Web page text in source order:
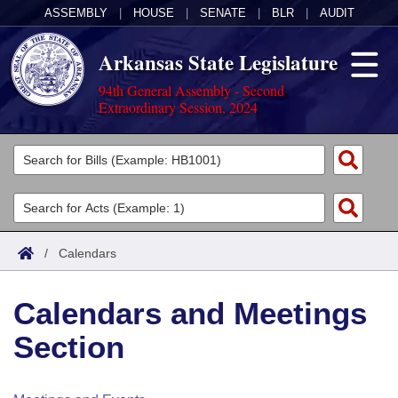
ASSEMBLY HOUSE SENATE BLR AUDIT
Arkansas State Legislature
94th General Assembly - Second
Extraordinary Session, 2024
Legislators
List All
Search
Committees
Joint
House
Acts
Search by Range
Advanced Search
Bills
Search by Range
Advanced Search
Calendars
Meetings and Events
Arkansas Law
/ Calendars
Calendars and Meetings
Section